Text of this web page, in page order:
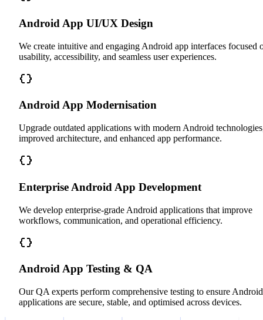
Android App UI/UX Design
We create intuitive and engaging Android app interfaces focused
usability, accessibility, and seamless user experiences.
Android App Modernisation
Upgrade outdated applications with modern Android
improved architecture, and enhanced app performance.
Enterprise Android App Development
We develop enterprise-grade Android applications that improve
workflows, communication, and operational efficiency.
Android App Testing & QA
Our QA experts perform comprehensive testing to ensure Android
applications are secure, stable, and optimised across devices.